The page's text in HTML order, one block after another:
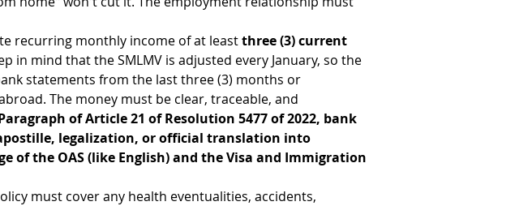
recurring monthly income of at least three (3) current
in mind that the SMLMV is adjusted every January, so the
statements from the last three (3) months or
The money must be clear, traceable, and
of Article 21 of Resolution 5477 of 2022, bank
legalization, or official translation into
of the OAS (like English) and the Visa and Immigration
must cover any health eventualities, accidents,